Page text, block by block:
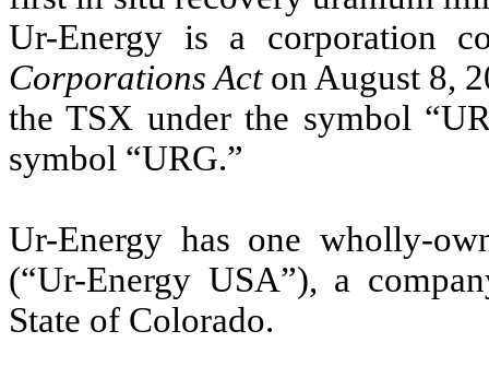
Ur-Energy is a corporation
Corporations Acton August 8,
the TSX under the symbol
symbol “URG.”
Ur-Energy has one wholly-
(“Ur-Energy USA”), a
State of Colorado.